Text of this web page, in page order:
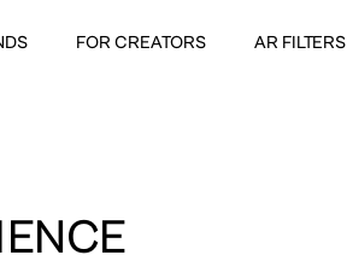
FOR CREATORS AR FILTERS